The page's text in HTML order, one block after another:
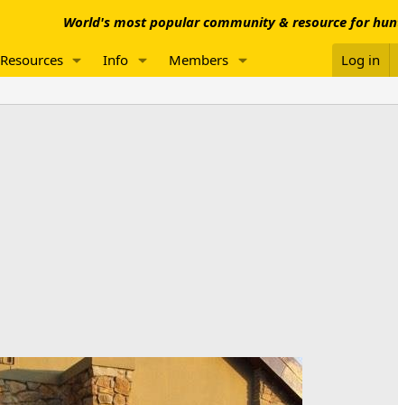
World's most popular community & resource for
Resources Info Members Log in